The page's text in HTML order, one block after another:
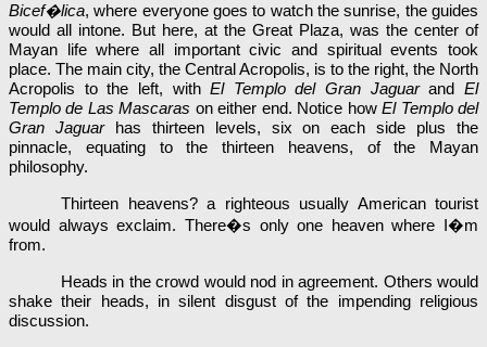
Bicef�lica, where everyone goes to watch the sunrise, the guides
would all intone. But here, at the Great Plaza, was the center of
Mayan life where all important civic and spiritual events took
place. The main city, the Central Acropolis, is to the right, the North
Acropolis to the left, withEl Templo del Gran JaguarandEl
Templo de Las Mascaras on either end. Notice howEl Templo del
Gran Jaguar
has thirteen levels, six on each side plus the
pinnacle, equating to the thirteen heavens, of the Mayan
philosophy.
Thirteen heavens? a righteous usually American tourist
would always exclaim. There�s only one heaven where I�m
from.
Heads in the crowd would nod in agreement. Others would
shake their heads, in silent disgust of the impending religious
discussion.